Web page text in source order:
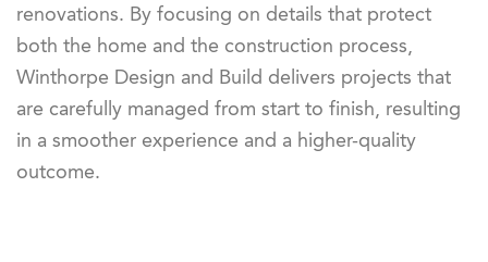
renovations. By focusing on details that protect
both the home and the construction process,
Winthorpe Design and Build delivers projects that
are carefully managed from start to finish, resulting
in a smoother experience and a higher-quality
outcome.